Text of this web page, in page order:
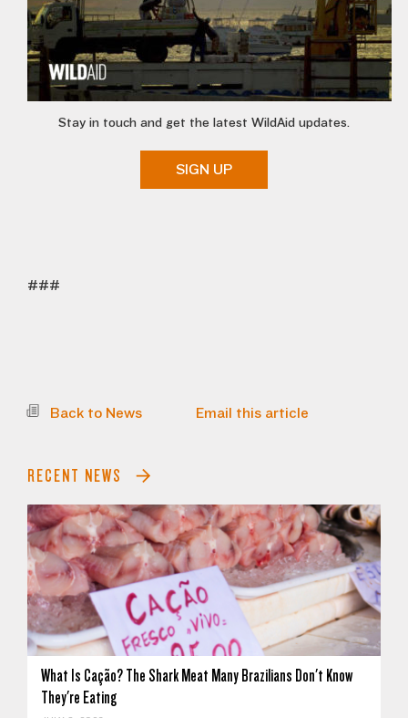
Stay in touch and get the latest WildAid updates.
SIGN UP
###
Back to News Email this article
RECENT NEWS
What Is Cação? The Shark Meat Many Brazilians Don't Know
They're Eating